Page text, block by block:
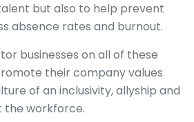
but also to help prevent
absence rates and burnout.
businesses on all of these
their company values
of an inclusivity, allyship and
the workforce.